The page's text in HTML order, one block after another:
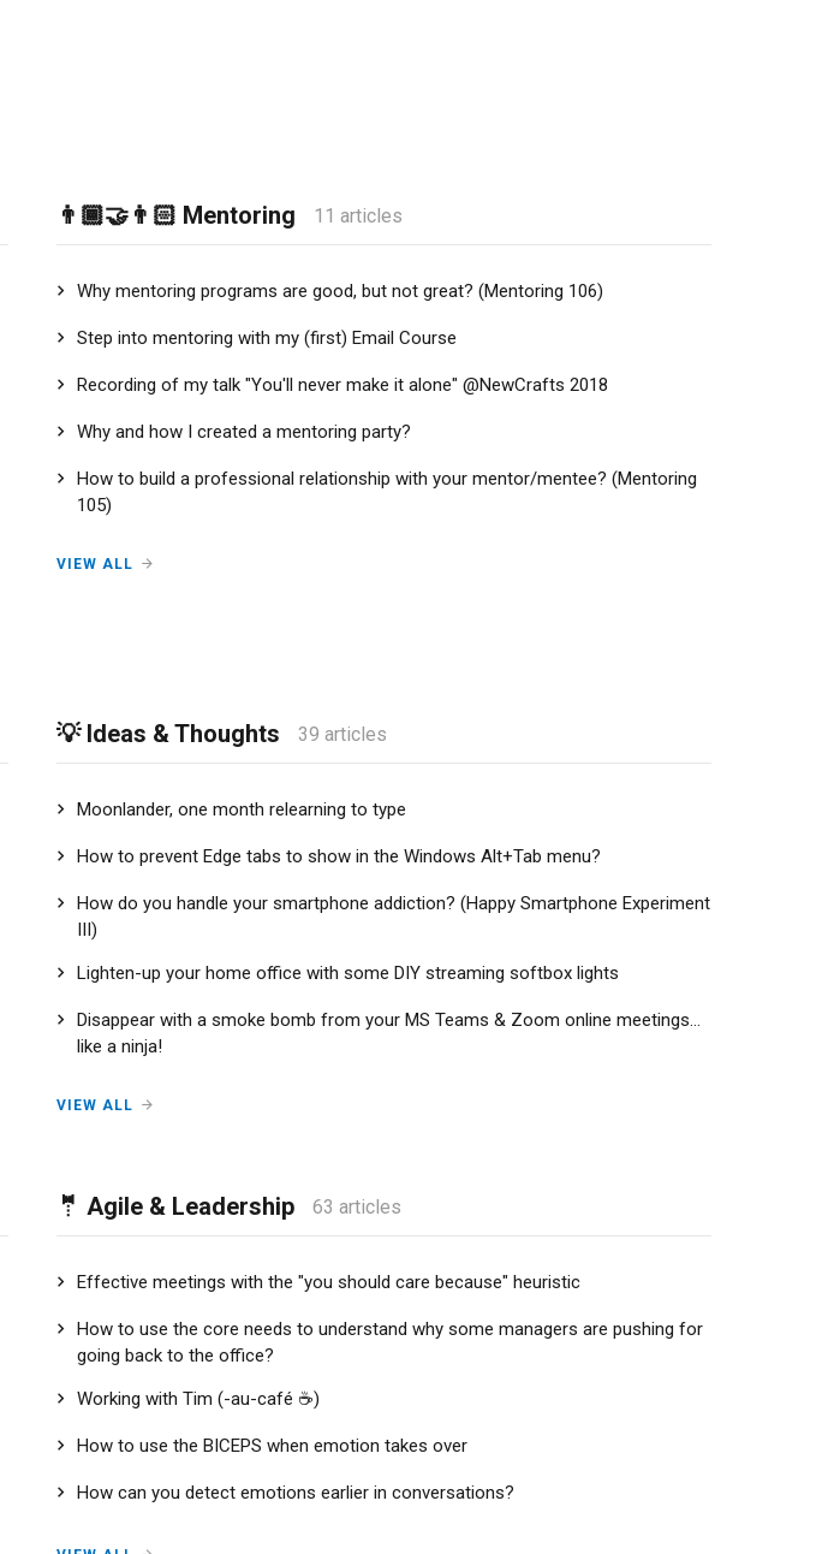
👨🏾‍🤝‍👨🏻 Mentoring 11 articles
Why mentoring programs are good, but not great? (Mentoring 106)
Step into mentoring with my (first) Email Course
Recording of my talk "You'll never make it alone" @NewCrafts 2018
Why and how I created a mentoring party?
How to build a professional relationship with your mentor/mentee? (Mentoring
105)
VIEW ALL
💡 Ideas & Thoughts 39 articles
Moonlander, one month relearning to type
How to prevent Edge tabs to show in the Windows Alt+Tab menu?
How do you handle your smartphone addiction? (Happy Smartphone Experiment
III)
Lighten-up your home office with some DIY streaming softbox lights
Disappear with a smoke bomb from your MS Teams & Zoom online meetings...
like a ninja!
VIEW ALL
🤵 Agile & Leadership 63 articles
Effective meetings with the "you should care because" heuristic
How to use the core needs to understand why some managers are pushing for
going back to the office?
Working with Tim (-au-café ☕️)
How to use the BICEPS when emotion takes over
How can you detect emotions earlier in conversations?